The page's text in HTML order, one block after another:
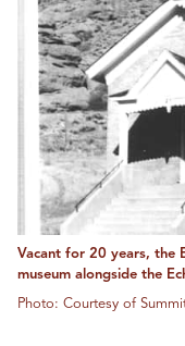
Vacant for 20 years, the
museum alongside the
Photo: Courtesy of